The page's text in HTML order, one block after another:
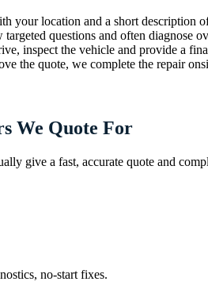
your location and a short description
questions and often diagnose
inspect the vehicle and provide a
the quote, we complete the repair
We Quote For
give a fast, accurate quote and
no-start fixes.